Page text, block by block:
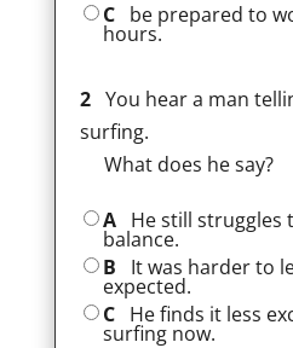
C be prepared to
hours.
2 You hear a man
surfing.
What does he say?
A He still struggles
balance.
B
It was harder to
expected.
C He finds it less
surfing now.